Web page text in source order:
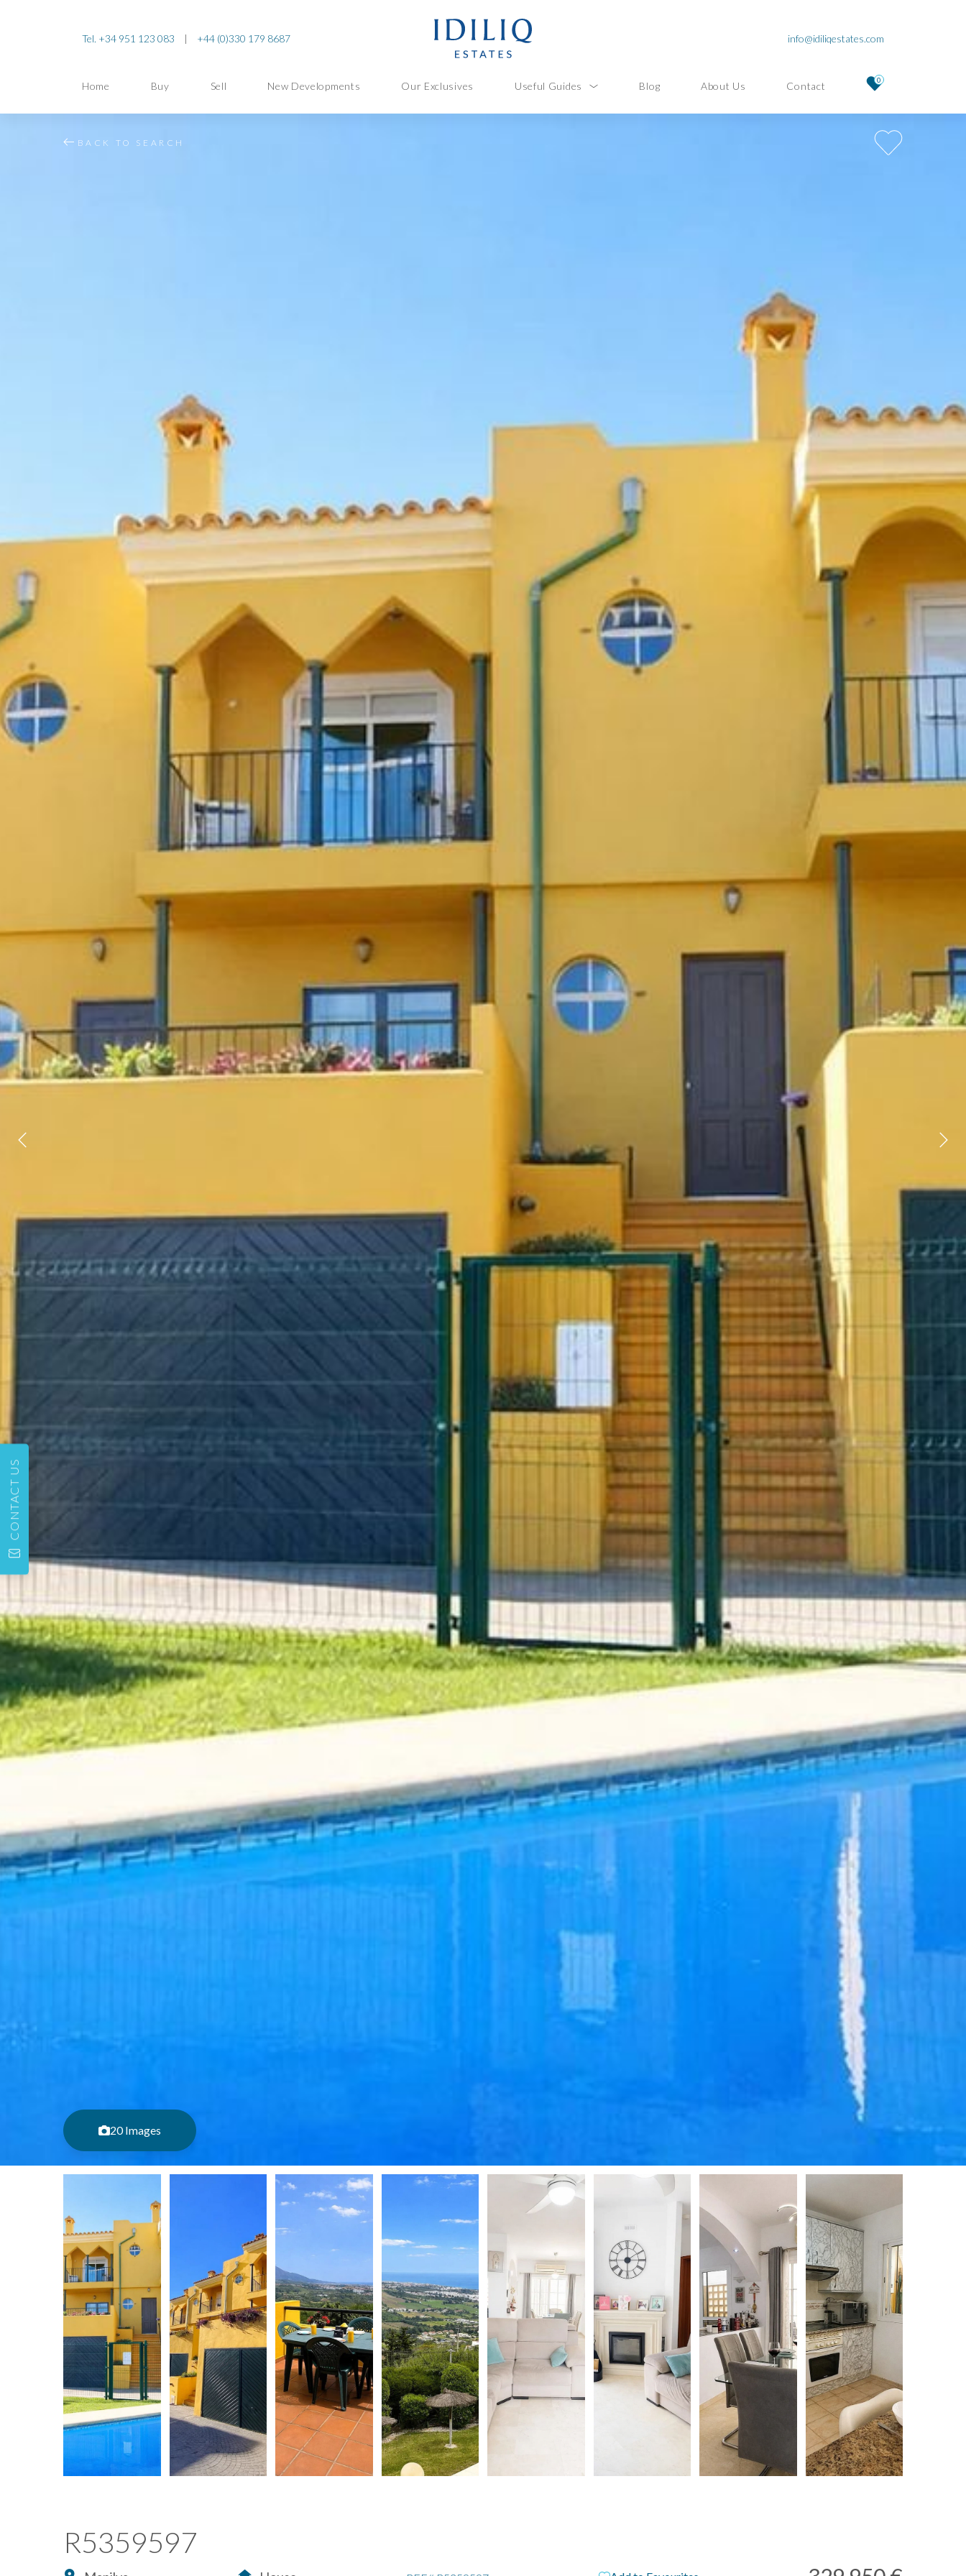
Tel. +34 951 123 083 | +44 (0)330 179 8687 info@idiliqestates.com
Home Buy Sell New Developments Our Exclusives Useful Guides Blog About Us Contact 0
BACK TO SEARCH
20 Images
R5359597
CONTACT US